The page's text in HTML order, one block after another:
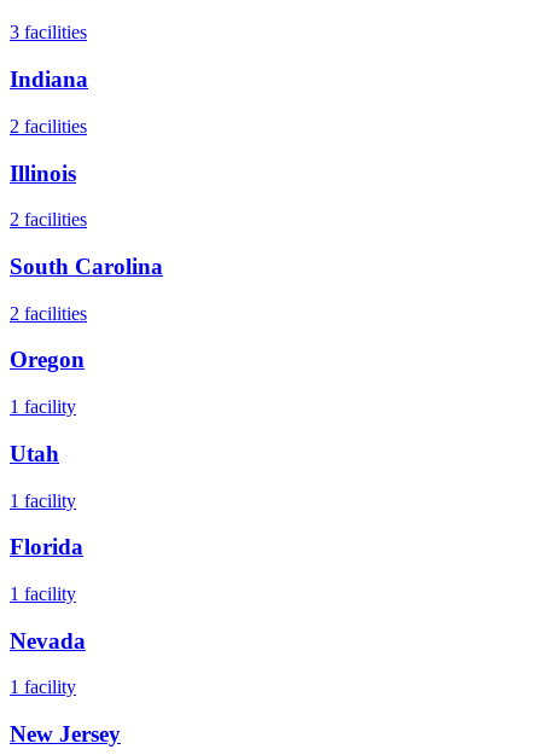
3 facilities
Indiana
2 facilities
Illinois
2 facilities
South Carolina
2 facilities
Oregon
1 facility
Utah
1 facility
Florida
1 facility
Nevada
1 facility
New Jersey